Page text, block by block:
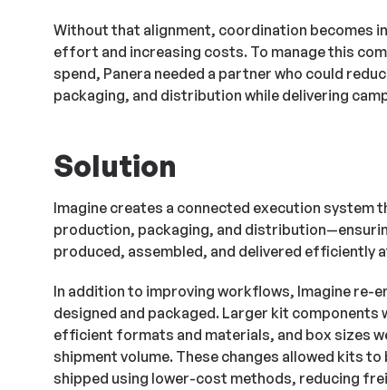
Without that alignment, coordination becomes
effort and increasing costs. To manage this
spend, Panera needed a partner who could
packaging, and distribution while delivering
Solution
Imagine creates a connected execution system
production, packaging, and
produced, assembled, and delivered efficiently
In addition to improving workflows, Imagine re-
designed and packaged. Larger kit components
efficient formats and materials, and box sizes
shipment volume. These changes allowed kits
shipped using lower-cost methods, reducing